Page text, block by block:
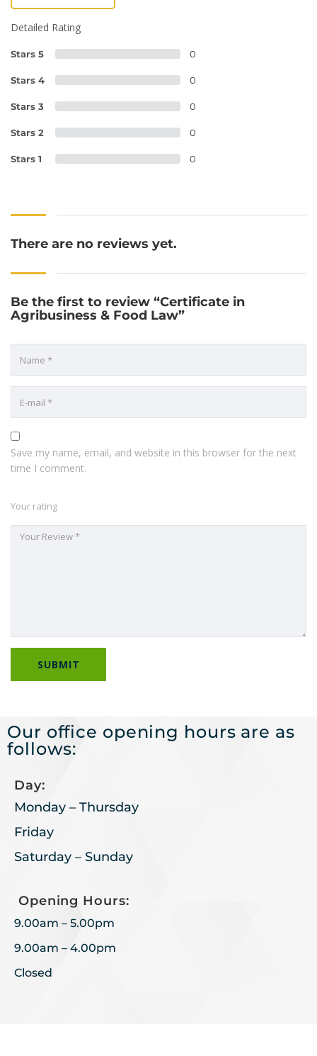
Detailed Rating
Stars 5 0
Stars 4 0
Stars 3 0
Stars 2 0
Stars 1 0
There are no reviews yet.
Be the first to review “Certificate in
Agribusiness & Food Law”
Save my name, email, and website in this browser for the next
time I comment.
Your rating
Our office opening hours are as
follows:
Day:
Monday – Thursday
Friday
Saturday – Sunday
Opening Hours:
9.00am – 5.00pm
9.00am – 4.00pm
Closed